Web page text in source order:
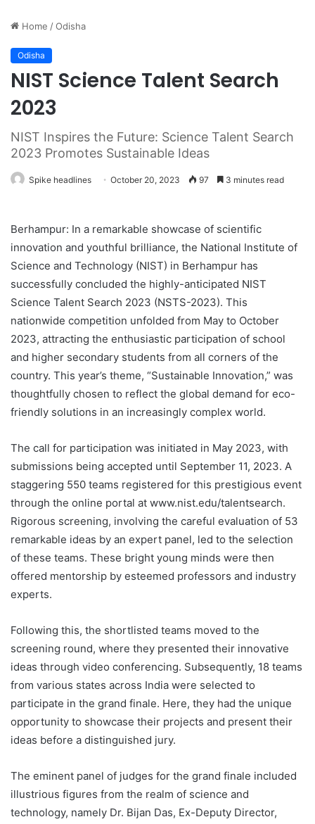
Home /Odisha
Odisha
NIST Science Talent Search
2023
NIST Inspires the Future: Science Talent Search
2023 Promotes Sustainable Ideas
Spike headlines October 20, 2023 97 3 minutes read
Berhampur: In a remarkable showcase of scientific
innovation and youthful brilliance, the National Institute of
Science and Technology (NIST) in Berhampur has
successfully concluded the highly-anticipated NIST
Science Talent Search 2023 (NSTS-2023). This
nationwide competition unfolded from May to October
2023, attracting the enthusiastic participation of school
and higher secondary students from all corners of the
country. This year’s theme, “Sustainable Innovation,” was
thoughtfully chosen to reflect the global demand for eco-
friendly solutions in an increasingly complex world.
The call for participation was initiated in May 2023, with
submissions being accepted until September 11, 2023. A
staggering 550 teams registered for this prestigious event
through the online portal at www.nist.edu/talentsearch.
Rigorous screening, involving the careful evaluation of 53
remarkable ideas by an expert panel, led to the selection
of these teams. These bright young minds were then
offered mentorship by esteemed professors and industry
experts.
Following this, the shortlisted teams moved to the
screening round, where they presented their innovative
ideas through video conferencing. Subsequently, 18 teams
from various states across India were selected to
participate in the grand finale. Here, they had the unique
opportunity to showcase their projects and present their
ideas before a distinguished jury.
The eminent panel of judges for the grand finale included
illustrious figures from the realm of science and
technology, namely Dr. Bijan Das, Ex-Deputy Director,